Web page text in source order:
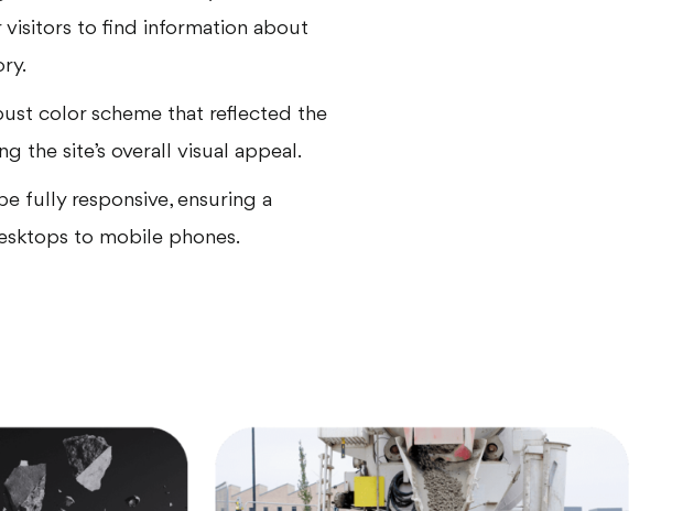
visitors to find information about
color scheme that reflected the
the site’s overall visual appeal.
fully responsive, ensuring a
to mobile phones.